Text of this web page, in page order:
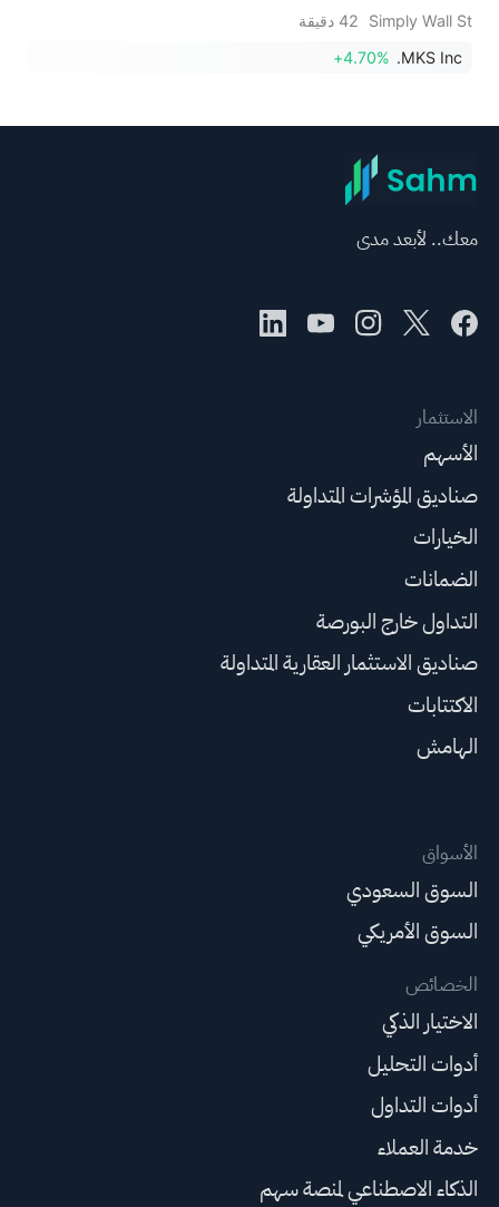
Forecasts
Simply Wall St
42 دقيقة
MKS Inc.
+4.70%
معك.. لأبعد مدى
الاستثمار
الأسهم
صناديق المؤشرات المتداولة
الخيارات
الضمانات
التداول خارج البورصة
صناديق الاستثمار العقارية المتداولة
الاكتتابات
الهامش
الأسواق
السوق السعودي
السوق الأمريكي
الخصائص
الاختيار الذكي
أدوات التحليل
أدوات التداول
خدمة العملاء
الذكاء الاصطناعي لمنصة سهم